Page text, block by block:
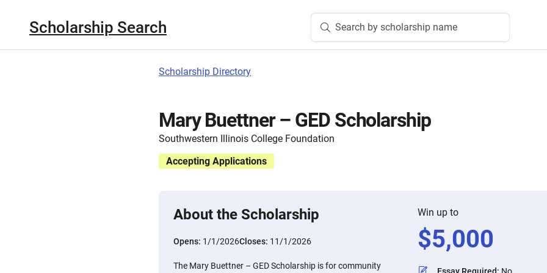
Scholarship Search Search by scholarship name
Scholarship Directory
Mary Buettner – GED Scholarship
Southwestern Illinois College Foundation
Accepting Applications
About the Scholarship
Opens: 1/1/2026Closes: 11/1/2026
The Mary Buettner – GED Scholarship is for community
Win up to
$5,000